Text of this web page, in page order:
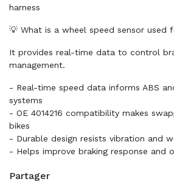
harness
💡 What is a wheel speed sensor used
It provides real-time data to control
management.
- Real-time speed data informs ABS
systems
- OE 4014216 compatibility makes
bikes
- Durable design resists vibration and
- Helps improve braking response and
Partager